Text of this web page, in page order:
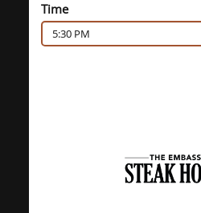
Time
5:30 PM